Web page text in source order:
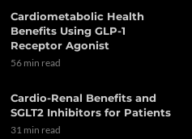
Cardiometabolic Health
Benefits Using GLP-1
Receptor Agonist
56 min read
Cardio-Renal Benefits and
SGLT2 Inhibitors for Patients
31 min read